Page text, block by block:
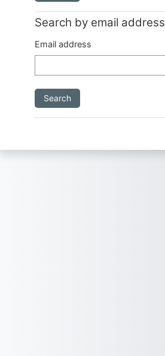
Search by email address
Search by email address
Email address